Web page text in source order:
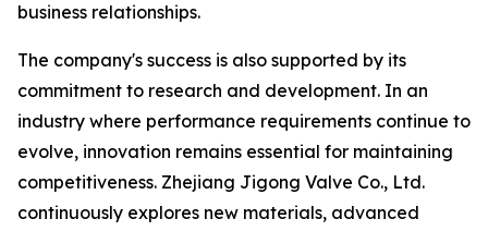
business relationships.
The company's success is also supported by its
commitment to research and development. In an
industry where performance requirements continue to
evolve, innovation remains essential for maintaining
competitiveness. Zhejiang Jigong Valve Co., Ltd.
continuously explores new materials, advanced